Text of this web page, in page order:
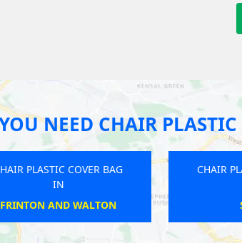
NEED CHAIR PLASTIC
PLASTIC COVER BAG
IN
THORNTON HEATH
CHAIR